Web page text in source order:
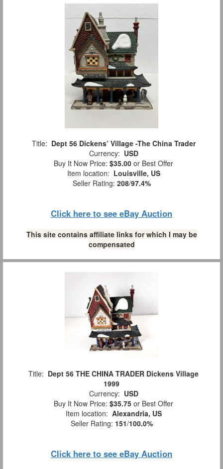
Title: Dept 56 Dickens’ Village -The China Trader
Currency: USD
Buy It Now Price: $35.00 or Best Offer
Item location: Louisville, US
Seller Rating: 208/97.4%
Click here to see eBay Auction
This site contains affiliate links for which I may be
compensated
Title: Dept 56 THE CHINA TRADER Dickens Village
1999
Currency: USD
Buy It Now Price: $35.75 or Best Offer
Item location: Alexandria, US
Seller Rating: 151/100.0%
Click here to see eBay Auction